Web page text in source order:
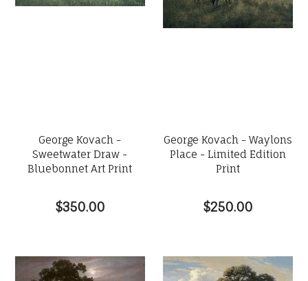
George Kovach -
Sweetwater Draw -
Bluebonnet Art Print
$350.00
George Kovach - Waylons
Place - Limited Edition
Print
$250.00